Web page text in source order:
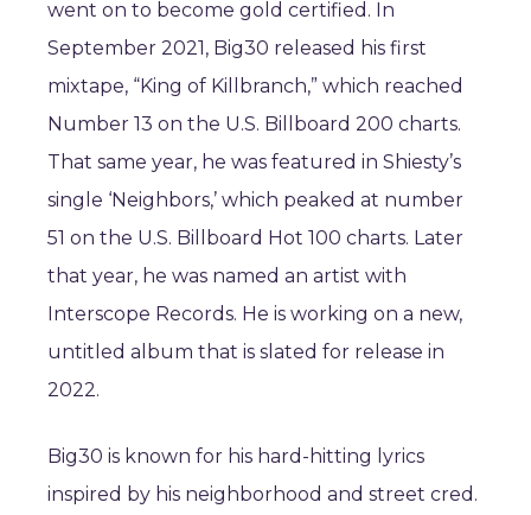
went on to become gold certified. In
September 2021, Big30 released his first
mixtape, “King of Killbranch,” which reached
Number 13 on the U.S. Billboard 200 charts.
That same year, he was featured in Shiesty’s
single ‘Neighbors,’ which peaked at number
51 on the U.S. Billboard Hot 100 charts. Later
that year, he was named an artist with
Interscope Records. He is working on a new,
untitled album that is slated for release in
2022.
Big30 is known for his hard-hitting lyrics
inspired by his neighborhood and street cred.